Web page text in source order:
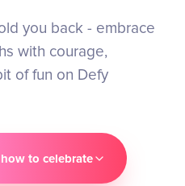
you back - embrace
with courage,
of fun on Defy
to celebrate